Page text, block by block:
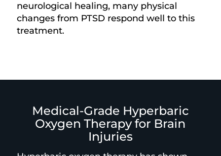
neurological healing, many physical
changes from PTSD respond well to this
treatment.
Medical-Grade Hyperbaric
Oxygen Therapy for Brain
Injuries